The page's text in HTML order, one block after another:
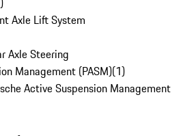
Axle Lift System
Axle Steering
Management (PASM)(1)
Active Suspension Management